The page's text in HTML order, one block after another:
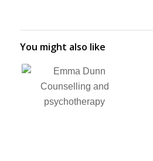
You might also like